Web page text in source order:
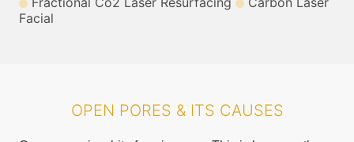
Facial
OPEN PORES & ITS CAUSES